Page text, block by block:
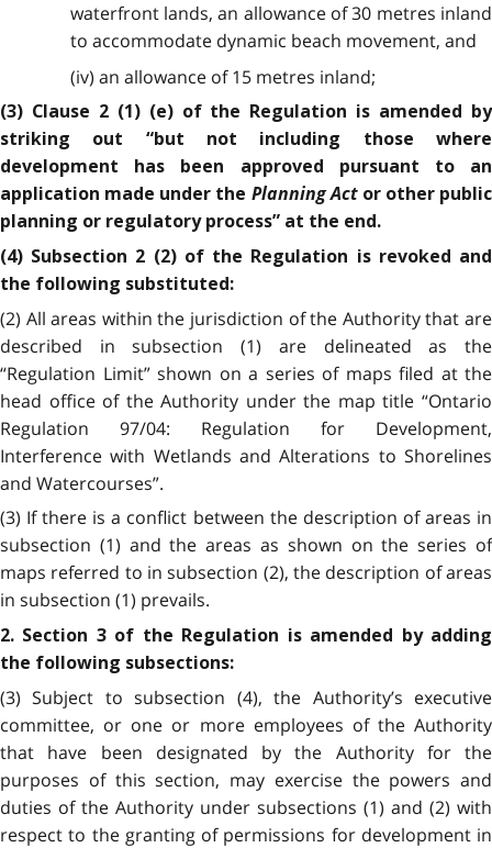
waterfront lands, an allowance of 30 metres inland
to accommodate dynamic beach movement, and
(iv) an allowance of 15 metres inland;
(3) Clause 2 (1) (e) of the Regulation is amended by
striking out “but not including those where
development has been approved pursuant to an
application made under the Planning Actor other public
planning or regulatory process” at the end.
(4) Subsection 2 (2) of the Regulation is revoked and
the following substituted:
(2) All areas within the jurisdiction of the Authority that are
described in subsection (1) are delineated as the
“Regulation Limit” shown on a series of maps filed at the
head office of the Authority under the map title “Ontario
Regulation 97/04: Regulation for Development,
Interference with Wetlands and Alterations to Shorelines
and Watercourses”.
(3) If there is a conflict between the description of areas in
subsection (1) and the areas as shown on the series of
maps referred to in subsection (2), the description of areas
in subsection (1) prevails.
2. Section 3 of the Regulation is amended by adding
the following subsections:
(3) Subject to subsection (4), the Authority’s executive
committee, or one or more employees of the Authority
that have been designated by the Authority for the
purposes of this section, may exercise the powers and
duties of the Authority under subsections (1) and (2) with
respect to the granting of permissions for development in